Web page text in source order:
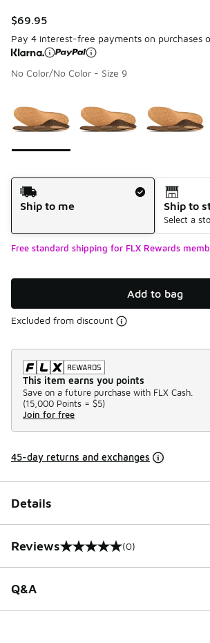
$69.95
Pay 4 interest-free payments on purchases
No Color/No Color - Size 9
Shipping Method
Ship to me
Ship to
Select a
Free standard shipping for FLX Rewards
Add to bag
Excluded from discount
This item earns you points
Save on a future purchase with FLX Cash.
(15,000 Points = $5)
Join for free
45-day returns and exchanges
Details
Reviews
0 out of 5 rating (0)
Q&A